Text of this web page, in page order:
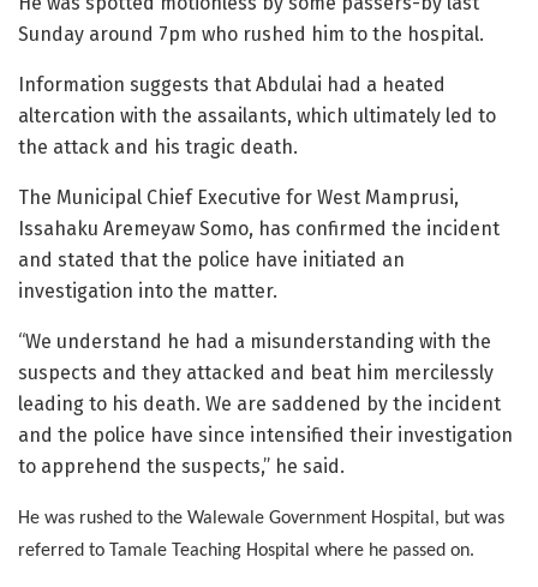
Sunday around 7pm who rushed him to the hospital.
Information suggests that Abdulai had a heated
altercation with the assailants, which ultimately led to
the attack and his tragic death.
The Municipal Chief Executive for West Mamprusi,
Issahaku Aremeyaw Somo, has confirmed the incident
and stated that the police have initiated an
investigation into the matter.
“We understand he had a misunderstanding with the
suspects and they attacked and beat him mercilessly
leading to his death. We are saddened by the incident
and the police have since intensified their investigation
to apprehend the suspects,” he said.
He was rushed to the Walewale Government Hospital, but was
referred to Tamale Teaching Hospital where he passed on.